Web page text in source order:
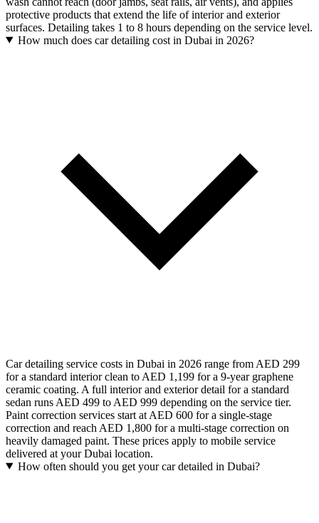
protective products that extend the life of interior and exterior
surfaces. Detailing takes 1 to 8 hours depending on the service level.
How much does car detailing cost in Dubai in 2026?
Car detailing service costs in Dubai in 2026 range from AED 299
for a standard interior clean to AED 1,199 for a 9-year graphene
ceramic coating. A full interior and exterior detail for a standard
sedan runs AED 499 to AED 999 depending on the service tier.
Paint correction services start at AED 600 for a single-stage
correction and reach AED 1,800 for a multi-stage correction on
heavily damaged paint. These prices apply to mobile service
delivered at your Dubai location.
How often should you get your car detailed in Dubai?